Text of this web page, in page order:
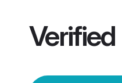
Verified